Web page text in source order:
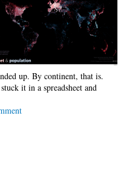
up. By continent, that is.
it in a spreadsheet and